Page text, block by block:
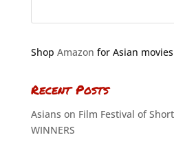
Shop Amazon for Asian
Recent Posts
Asians on Film Festival of
WINNERS